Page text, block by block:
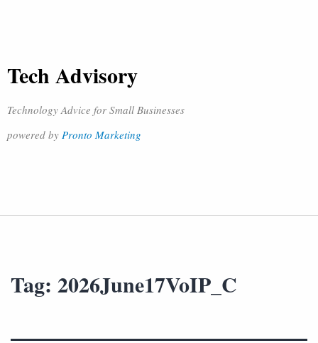
Tech Advisory
Technology Advice for Small Businesses
powered by Pronto Marketing
Tag: 2026June17VoIP_C